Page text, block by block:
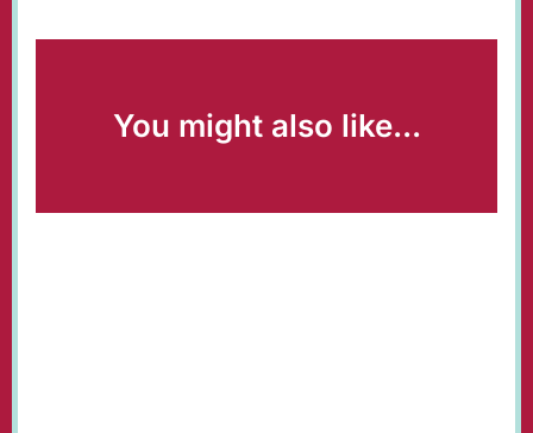
You might also like...